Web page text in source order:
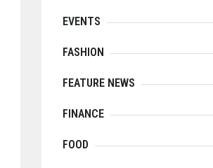
EVENTS
FASHION
FEATURE NEWS
FINANCE
FOOD